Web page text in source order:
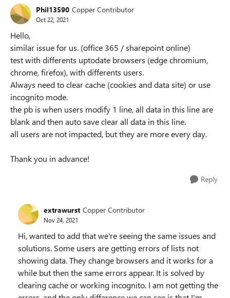
Phil13590 Copper Contributor
Oct 22, 2021
Hello,
similar issue for us. (office 365 / sharepoint online)
test with differents uptodate browsers (edge chromium,
chrome, firefox), with differents users.
Always need to clear cache (cookies and data site) or use
incognito mode.
the pb is when users modify 1 line, all data in this line are
blank and then auto save clear all data in this line.
all users are not impacted, but they are more every day.
Thank you in advance!
Reply
extrawurst Copper Contributor
Nov 24, 2021
Hi, wanted to add that we're seeing the same issues and
solutions. Some users are getting errors of lists not
showing data. They change browsers and it works for a
while but then the same errors appear. It is solved by
clearing cache or working incognito. I am not getting the